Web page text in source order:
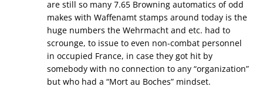
are still so many 7.65 Browning automatics of odd
makes with Waffenamt stamps around today is the
huge numbers the Wehrmacht and etc. had to
scrounge, to issue to even non-combat personnel
in occupied France, in case they got hit by
somebody with no connection to any “organization”
but who had a “Mort au Boches” mindset.